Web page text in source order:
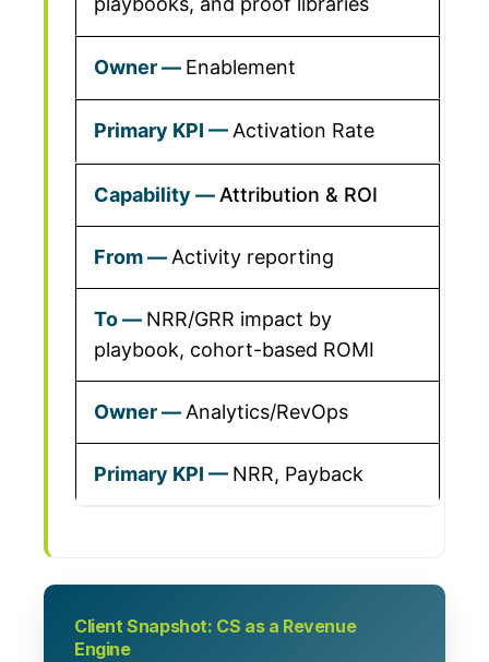
Enablement
Activation Rate
Attribution & ROI
Activity reporting
NRR/GRR impact by
playbook, cohort-based ROMI
Analytics/RevOps
NRR, Payback
Client Snapshot: CS as a Revenue
Engine